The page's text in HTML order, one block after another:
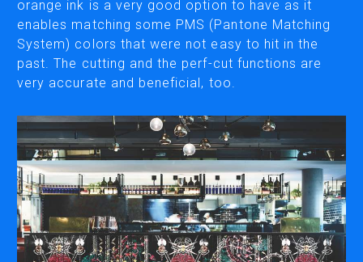
orange ink is a very good option to have as it
enables matching some PMS (Pantone Matching
System) colors that were not easy to hit in the
past. The cutting and the perf-cut functions are
very accurate and beneficial, too.
ENGRAVING & PERSONALIZATION
DESKTOP ENGRAVERS
METAL PRINTER
SOFTWARE & APPS
VERSAWORKS
ROLAND DG CONNECT